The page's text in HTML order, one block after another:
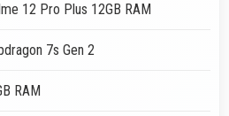
12 Pro Plus 12GB RAM
7s Gen 2
RAM